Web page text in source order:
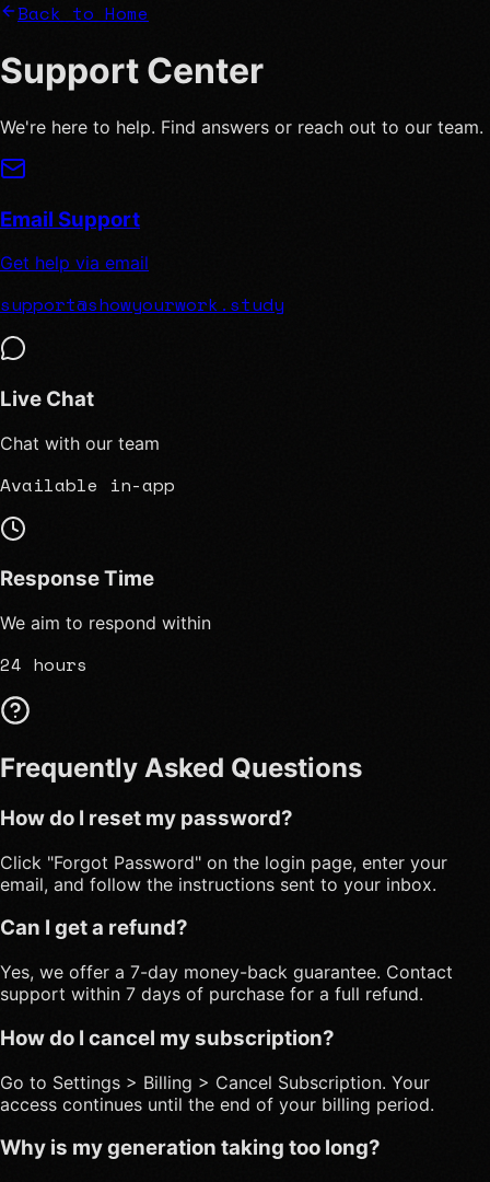
Back to Home
Support Center
We're here to help. Find answers or reach out to our team.
Email Support
Get help via email
support@showyourwork.study
Live Chat
Chat with our team
Available in-app
Response Time
We aim to respond within
24 hours
Frequently Asked Questions
How do I reset my password?
Click "Forgot Password" on the login page, enter your
email, and follow the instructions sent to your inbox.
Can I get a refund?
Yes, we offer a 7-day money-back guarantee. Contact
support within 7 days of purchase for a full refund.
How do I cancel my subscription?
Go to Settings > Billing > Cancel Subscription. Your
access continues until the end of your billing period.
Why is my generation taking too long?